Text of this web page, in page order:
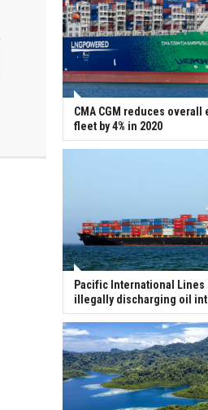
CMA CGM reduces
fleet by 4% in 2020
Pacific International
illegally discharging oil